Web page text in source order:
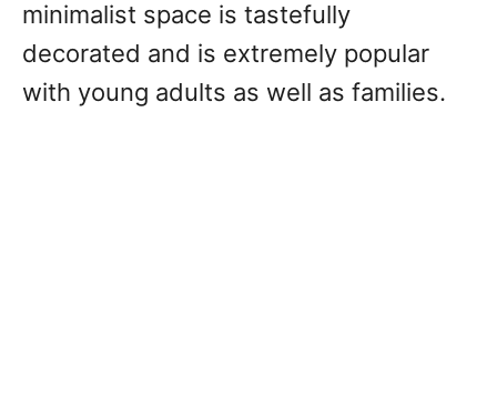
minimalist space is tastefully
decorated and is extremely popular
with young adults as well as families.